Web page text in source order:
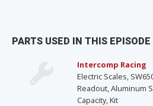
PARTS USED IN THIS EPISODE
Intercomp Racing
Electric Scales,
Readout, Aluminum
Capacity, Kit